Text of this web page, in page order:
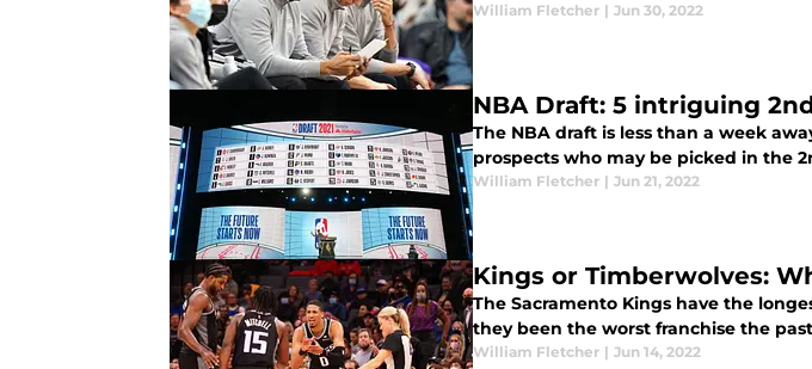
William Fletcher | Jun 30, 2022
NBA Draft: 5 intriguing
The NBA draft is less than a week
prospects who may be picked in the
William Fletcher | Jun 21, 2022
Kings or Timberwolves:
The Sacramento Kings have the
they been the worst franchise the past
William Fletcher | Jun 14, 2022